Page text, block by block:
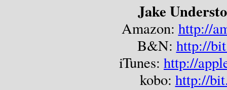
Jake
Amazon: http://
B&N: http://
iTunes: http://
kobo: http://